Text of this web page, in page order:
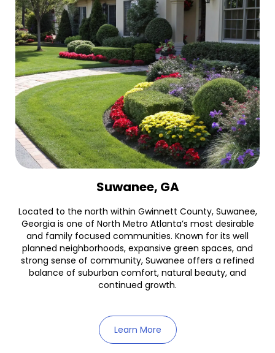
Suwanee, GA
Located to the north within Gwinnett County, Suwanee,
Georgia is one of North Metro Atlanta’s most desirable
and family focused communities. Known for its well
planned neighborhoods, expansive green spaces, and
strong sense of community, Suwanee offers a refined
balance of suburban comfort, natural beauty, and
continued growth.
Learn More